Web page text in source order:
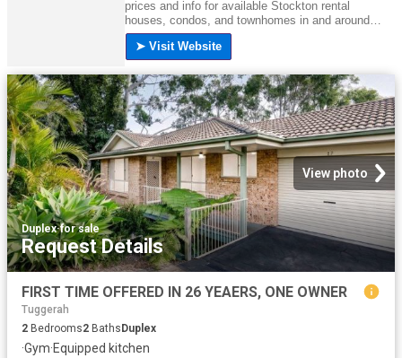
View photo
Duplex·for sale
Request Details
FIRST TIME OFFERED IN 26 YEAERS, ONE OWNER
Tuggerah
2 Bedrooms2 BathsDuplex
·Gym·Equipped kitchen